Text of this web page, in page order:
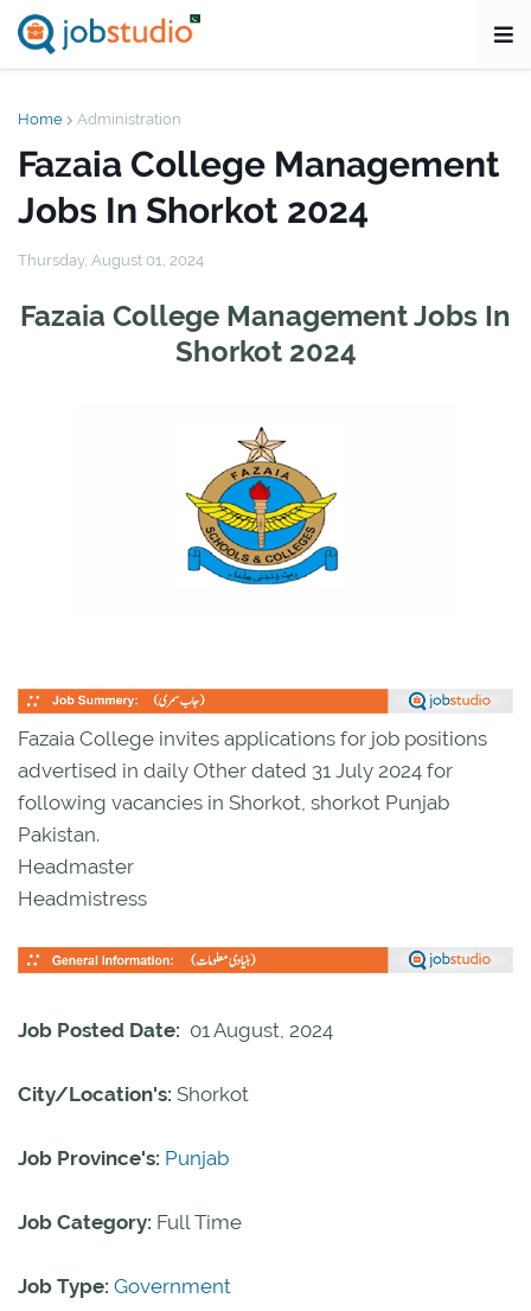
Home Administration
Fazaia College Management
Jobs In Shorkot 2024
Thursday, August 01, 2024
Fazaia College Management Jobs In
Shorkot 2024
Fazaia College invites applications for job positions
advertised in daily Other dated 31 July 2024 for
following vacancies in Shorkot, shorkot Punjab
Pakistan.
Headmaster
Headmistress
Job Posted Date: 01 August, 2024
City/Location's: Shorkot
Job Province's: Punjab
Job Category: Full Time
Job Type: Government